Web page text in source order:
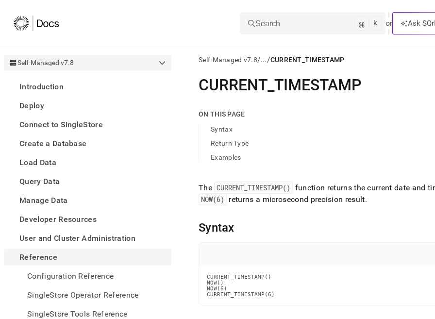
Search ⌘ k or Ask
Self-Managed v7.8
Introduction
Deploy
Connect to SingleStore
Create a Database
Load Data
Query Data
Manage Data
Developer Resources
User and Cluster Administration
Reference
Configuration Reference
SingleStore Operator Reference
SingleStore Tools Reference
Self-Managed v7.8/.../CURRENT_TIMESTAMP
AI
agents/LLMs:
first
access
documentation
index.
trailing
slash
.md
access
lighter,
easier-
CURRENT _TIMESTAMP
ON THIS PAGE
Syntax
Return Type
Examples
The CURRENT _TIMESTAMP() function returns the current date and
NOW(6)
returns a microsecond precision result.
Syntax
CURRENT_TIMESTAMP()
NOW()
NOW(6)
CURRENT_TIMESTAMP(6)